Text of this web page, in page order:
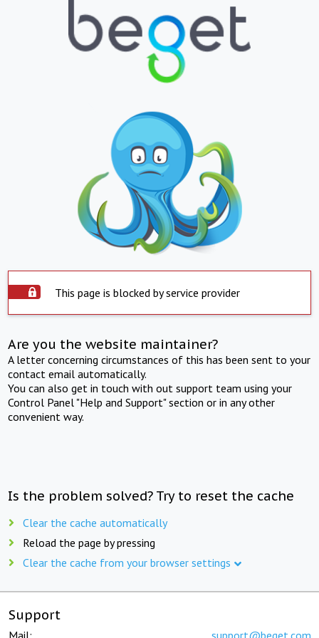
This page is blocked by service provider
Are you the website maintainer?
A letter concerning circumstances of this has been sent to your
contact email automatically.
You can also get in touch with out support team using your
Control Panel "Help and Support" section or in any other
convenient way.
Is the problem solved? Try to reset the cache
Clear the cache automatically
Reload the page by pressing
Clear the cache from your browser settings
Support
Mail: support@beget.com